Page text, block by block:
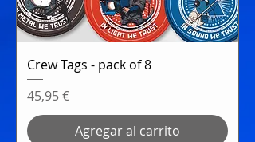
Crew Tags - pack of 8
Precio
45,95 €
Agregar al carrito